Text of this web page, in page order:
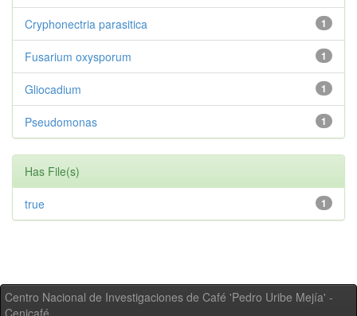
1
Cryphonectria parasitica
1
Fusarium oxysporum
1
Gliocadium
1
Pseudomonas
Has File(s)
1
true
Centro Nacional de Investigaciones de Café 'Pedro Uribe Mejía' -
Cenicafé